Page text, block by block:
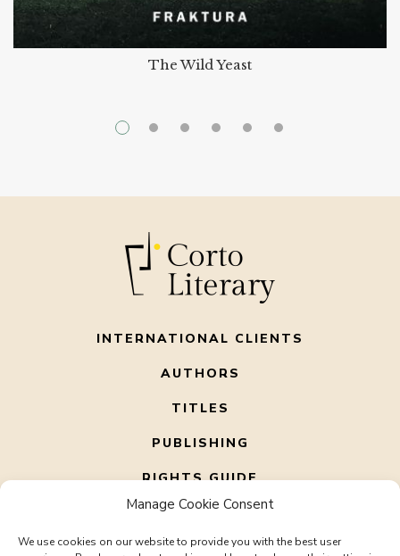
Manage Cookie Consent
We use cookies on our website to provide you with the best user
The Wild Yeast
INTERNATIONAL CLIENTS
AUTHORS
TITLES
PUBLISHING
RIGHTS GUIDE
ABOUT US
CONTACT